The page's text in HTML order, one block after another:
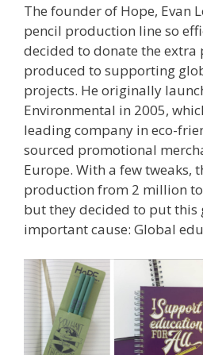
The founder of Hope, Evan
pencil production line so
decided to donate the extra
produced to supporting
projects. He originally
Environmental in 2005,
leading company in eco-
sourced promotional
Europe. With a few tweaks,
production from 2 million
but they decided to put this
important cause: Global